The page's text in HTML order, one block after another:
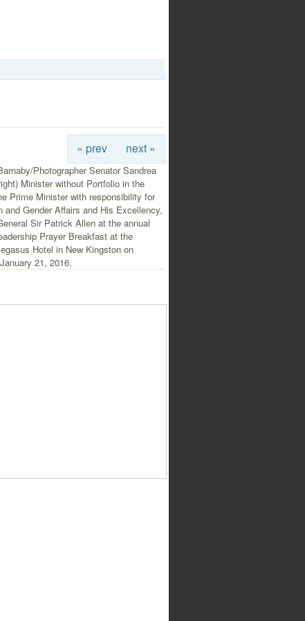
« prev next »
Photographer Senator Sandrea
Minister without Portfolio in the
Prime Minister with responsibility for
and Gender Affairs and His Excellency,
Sir Patrick Allen at the annual
Prayer Breakfast at the
Hotel in New Kingston on
21, 2016.